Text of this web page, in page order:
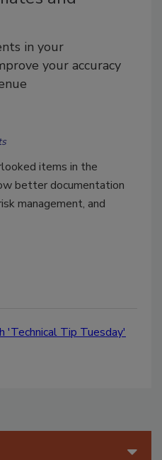
in your
your accuracy
items in the
better documentation
management, and
'Technical Tip Tuesday'